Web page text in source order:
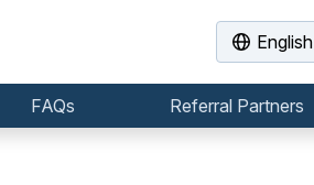
English
FAQs Referral Partners